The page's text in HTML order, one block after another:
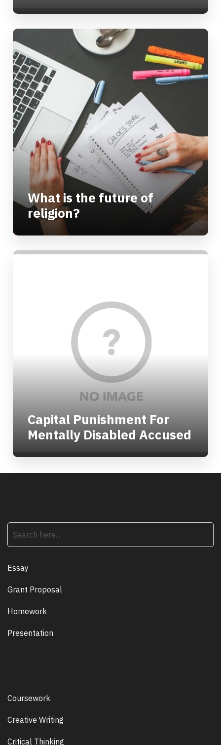
What is the future of
religion?
Capital Punishment For
Mentally Disabled Accused
Essay
Grant Proposal
Homework
Presentation
Coursework
Creative Writing
Critical Thinking